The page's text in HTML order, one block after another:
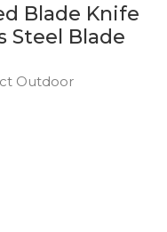
Blade Knife
Steel Blade
Outdoor